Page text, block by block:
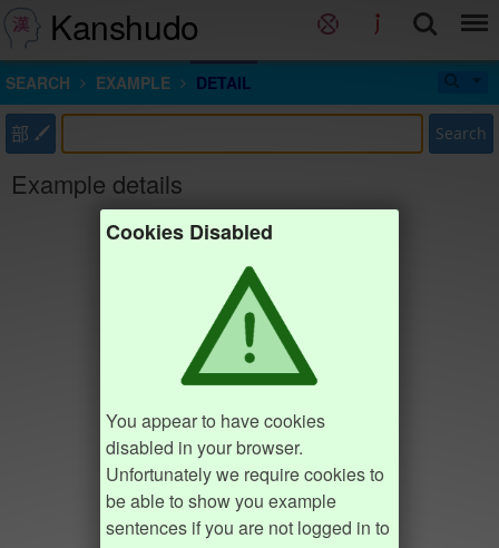
Kanshudo
SEARCH EXAMPLE DETAIL
部 Search
Example details
Cookies Disabled
You appear to have cookies
disabled in your browser.
Unfortunately we require cookies to
be able to show you example
sentences if you are not logged in to